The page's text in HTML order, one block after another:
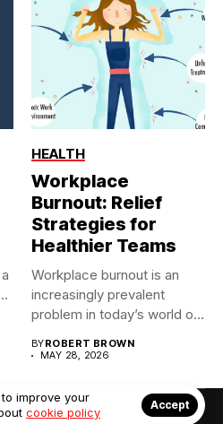
HEALTH
Workplace
Burnout: Relief
Strategies for
Healthier Teams
Workplace burnout is an
increasingly prevalent
problem in today’s world of
BYROBERT BROWN
MAY 28, 2026
Us: info@debrabernier.com
improve your
cookie policy
Accept